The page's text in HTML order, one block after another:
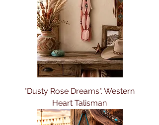
"Dusty Rose Dreams". Western
Heart Talisman